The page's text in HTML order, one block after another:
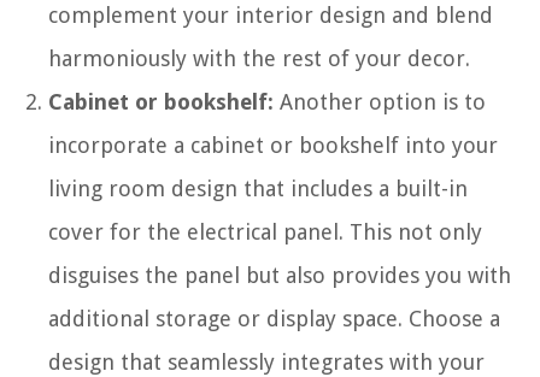
complement your interior design and blend
harmoniously with the rest of your decor.
Cabinet or bookshelf: Another option is to
incorporate a cabinet or bookshelf into your
living room design that includes a built-in
cover for the electrical panel. This not only
disguises the panel but also provides you with
additional storage or display space. Choose a
design that seamlessly integrates with your